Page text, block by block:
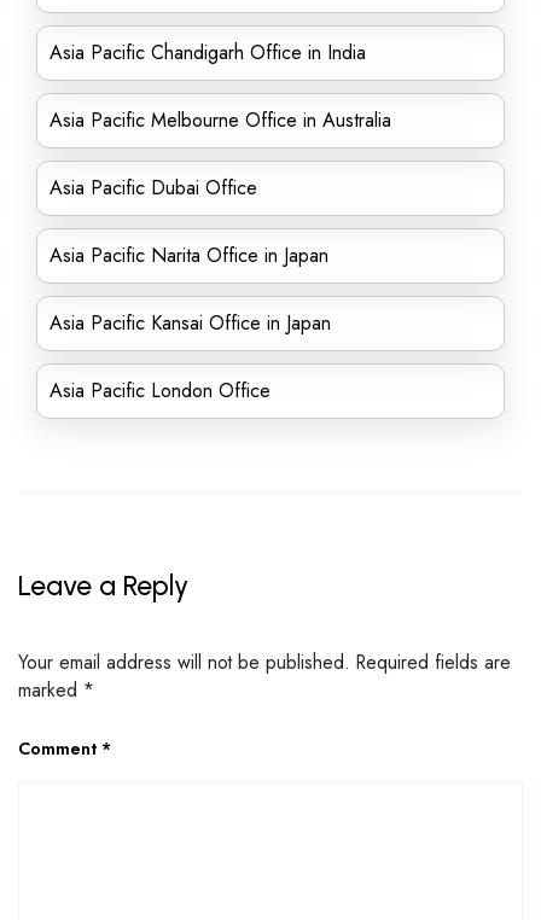
Asia Pacific Chandigarh Office in India
Asia Pacific Melbourne Office in Australia
Asia Pacific Dubai Office
Asia Pacific Narita Office in Japan
Asia Pacific Kansai Office in Japan
Asia Pacific London Office
Leave a Reply
Your email address will not be published. Required fields are
marked *
Comment *